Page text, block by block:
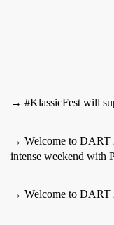
→ #KlassicFest will
→ Welcome to DART
intense weekend with
→ Welcome to DART